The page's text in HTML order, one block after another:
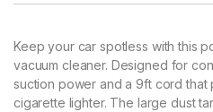
Keep your car spotless with this
vacuum cleaner. Designed for
suction power and a 9ft cord that
cigarette lighter. The large dust